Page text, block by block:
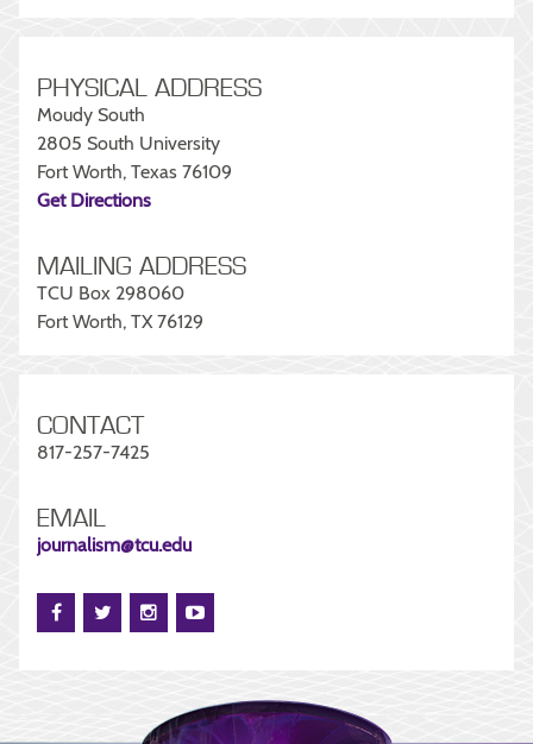
PHYSICAL ADDRESS
Moudy South
2805 South University
Fort Worth, Texas 76109
Get Directions
MAILING ADDRESS
TCU Box 298060
Fort Worth, TX 76129
CONTACT
817-257-7425
EMAIL
journalism@tcu.edu